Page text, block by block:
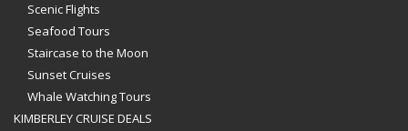
Scenic Flights
Seafood Tours
Staircase to the Moon
Sunset Cruises
Whale Watching Tours
KIMBERLEY CRUISE DEALS